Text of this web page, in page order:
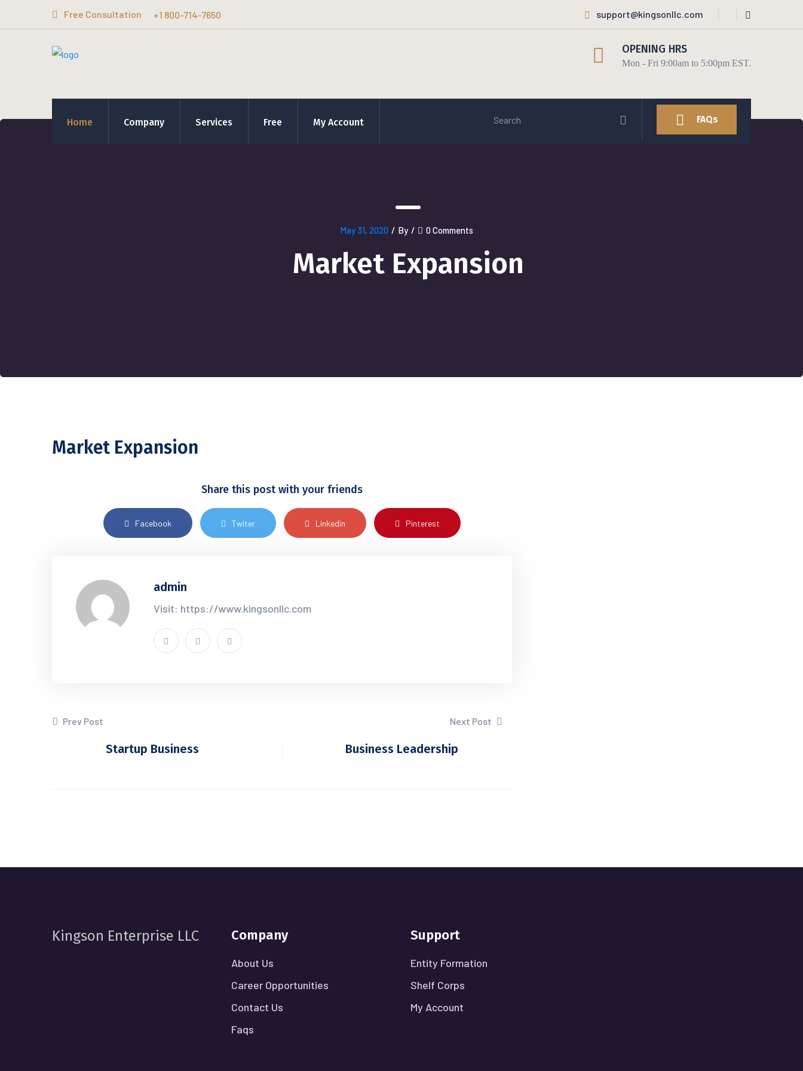
Free Consultation +1 800-714-7650 support@kingsonllc.com
OPENING HRS
Mon - Fri 9:00am to 5:00pm EST.
Home Company Services Free My Account FAQs
May 31, 2020 / By / 0 Comments
Market Expansion
Market Expansion
Share this post with your friends
Facebook Twiter Linkedin Pinterest
admin
Visit: https://www.kingsonllc.com
Prev Post
Startup Business
Next Post
Business Leadership
Kingson Enterprise LLC Company
About Us
Career Opportunities
Contact Us
Faqs
Support
Entity Formation
Shelf Corps
My Account